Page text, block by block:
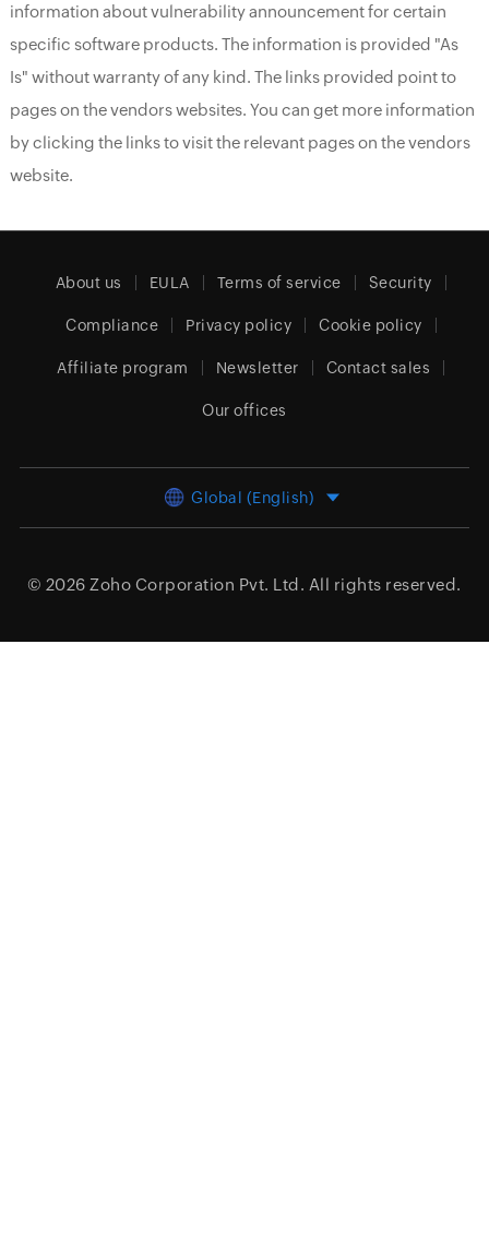
information about vulnerability announcement for certain
specific software products. The information is provided "As
Is" without warranty of any kind. The links provided point to
pages on the vendors websites. You can get more information
by clicking the links to visit the relevant pages on the vendors
website.
About us EULA Terms of service Security
Compliance Privacy policy Cookie policy
Affiliate program Newsletter Contact sales
Our offices
Global (English)
© 2026 Zoho Corporation Pvt. Ltd. All rights reserved.